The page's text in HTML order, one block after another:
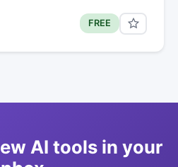
FREE
AI tools in your